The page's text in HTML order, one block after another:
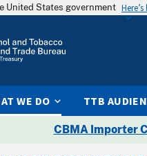
United States government
WE DO TTB
CBMA Importer